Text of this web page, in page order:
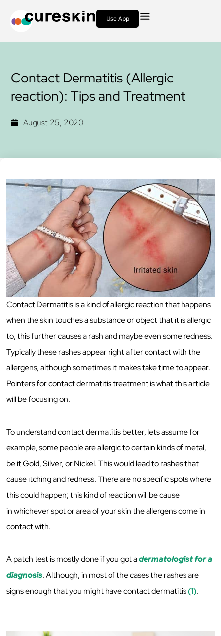
Use App
Contact Dermatitis (Allergic
reaction): Tips and Treatment
August 25, 2020
Contact Dermatitis is a kind of allergic reaction that happens
when the skin touches a substance or object that it is allergic
to, this further causes a rash and maybe even some redness.
Typically these rashes appear right after contact with the
allergens, although sometimes it makes take time to appear.
Pointers for contact dermatitis treatment is what this article
will be focusing on.
To understand contact dermatitis better, lets assume for
example, some people are allergic to certain kinds of metal,
be it Gold, Silver, or Nickel. This would lead to rashes that
cause itching and redness. There are no specific spots where
this could happen; this kind of reaction will be cause
in whichever spot or area of your skin the allergens come in
contact with.
A patch test is mostly done if you got adermatologist for a
diagnosis. Although, in most of the cases the rashes are
signs enough that you might have contact dermatitis(1).